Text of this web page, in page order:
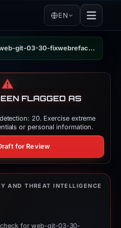
EN
web-git-03-30-fixwebrefactorscrollhandlingforpor-de5ef4-uniswap.vercel.app
⚠️
FLAGGED AS
20. Exercise extreme
or personal information.
for Review
AND THREAT INTELLIGENCE
for web-git-03-30-